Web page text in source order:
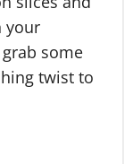
your
some
twist to